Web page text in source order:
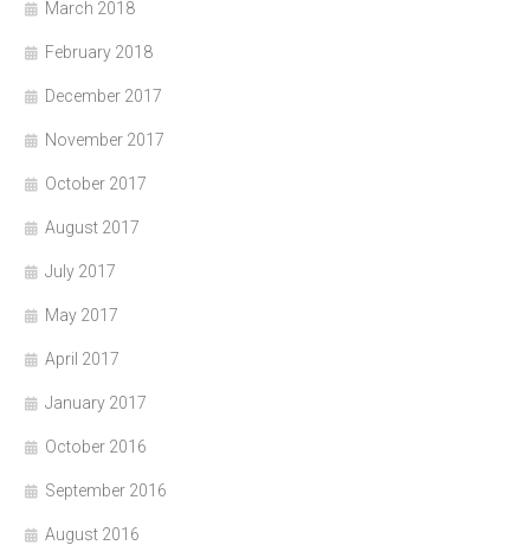
March 2018
February 2018
December 2017
November 2017
October 2017
August 2017
July 2017
May 2017
April 2017
January 2017
October 2016
September 2016
August 2016